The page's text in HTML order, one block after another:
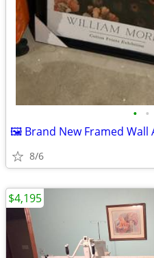
• •
🖼️ Brand New Framed Wall
8/6
$4,195